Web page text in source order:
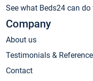
See what Beds24 can do
Company
About us
Testimonials &
Contact